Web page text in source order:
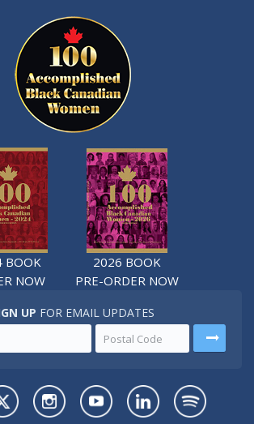
BOOK
NOW
2026 BOOK
PRE-ORDER NOW
UP FOR EMAIL UPDATES